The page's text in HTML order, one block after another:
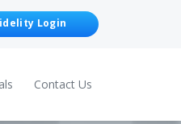
Login
Contact Us